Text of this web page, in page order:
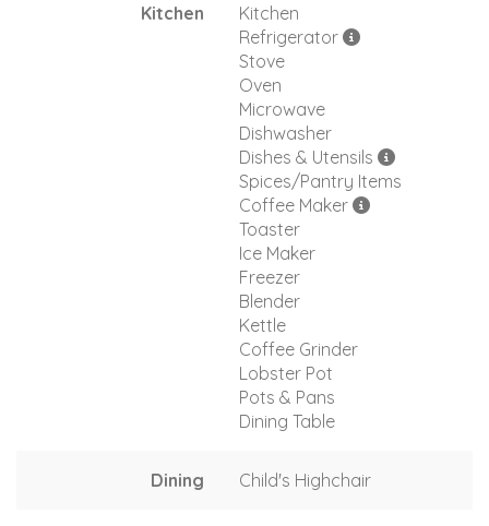
Kitchen
Kitchen
Refrigerator
Stove
Oven
Microwave
Dishwasher
Dishes & Utensils
Spices/Pantry Items
Coffee Maker
Toaster
Ice Maker
Freezer
Blender
Kettle
Coffee Grinder
Lobster Pot
Pots & Pans
Dining Table
Dining Child's Highchair